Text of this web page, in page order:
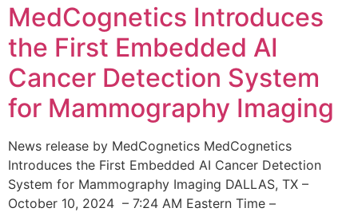
MedCognetics Introduces
the First Embedded AI
Cancer Detection System
for Mammography Imaging
News release by MedCognetics MedCognetics
Introduces the First Embedded AI Cancer Detection
System for Mammography Imaging DALLAS, TX –
October 10, 2024 – 7:24 AM Eastern Time –